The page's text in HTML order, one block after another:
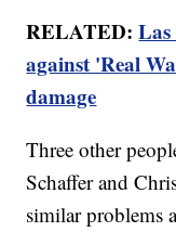
RELATED:Las
against 'Real
damage
Three other
Schaffer and
similar problems